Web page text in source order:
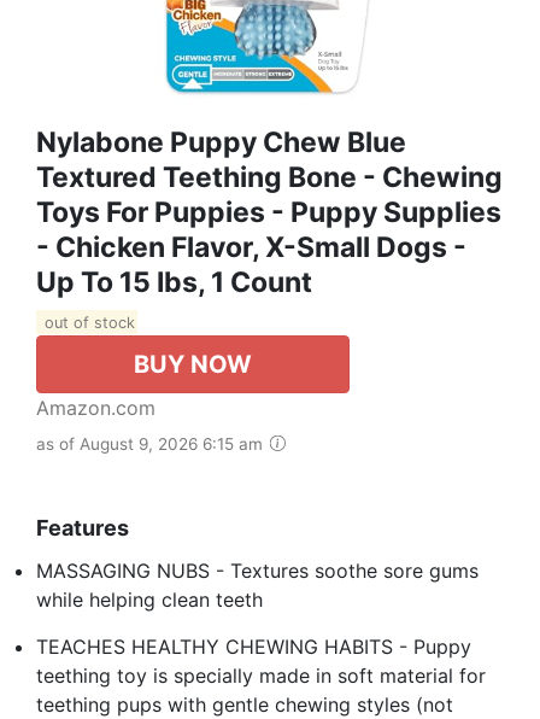
Nylabone Puppy Chew Blue
Textured Teething Bone - Chewing
Toys For Puppies - Puppy Supplies
- Chicken Flavor, X-Small Dogs -
Up To 15 Ibs, 1 Count
out of stock
BUY NOW
Amazon.com
as of August 9, 2026 6:15 am
Features
MASSAGING NUBS - Textures soothe sore gums
while helping clean teeth
TEACHES HEALTHY CHEWING HABITS - Puppy
teething toy is specially made in soft material for
teething pups with gentle chewing styles (not